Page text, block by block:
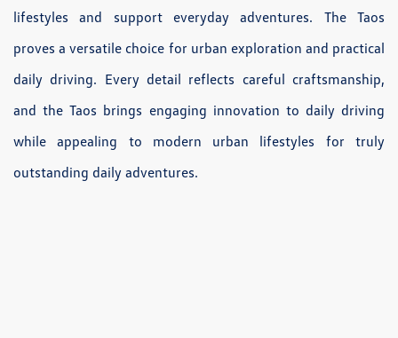
lifestyles and support everyday adventures. The Taos
proves a versatile choice for urban exploration and practical
daily driving. Every detail reflects careful craftsmanship,
and the Taos brings engaging innovation to daily driving
while appealing to modern urban lifestyles for truly
outstanding daily adventures.